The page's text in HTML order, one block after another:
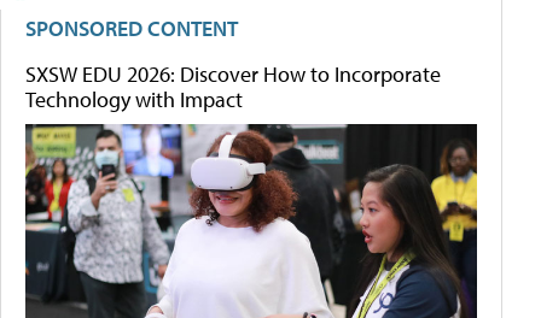
SPONSORED CONTENT
SXSW EDU 2026: Discover How to Incorporate
Technology with Impact